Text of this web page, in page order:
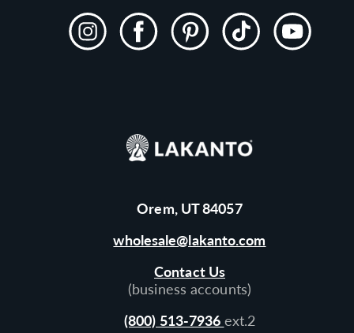
Orem, UT 84057
wholesale@lakanto.com
Contact Us
(business accounts)
(800) 513-7936 ext.2
Instagram Facebook Pinterest TikTok YouTube